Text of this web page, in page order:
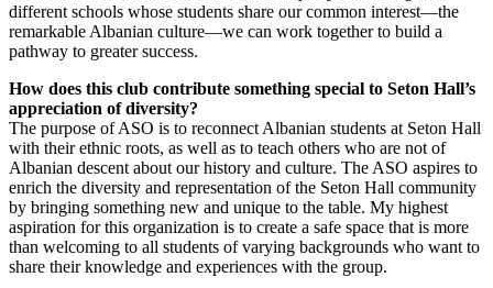
different schools whose students share our common interest—the
remarkable Albanian culture—we can work together to build a
pathway to greater success.
How does this club contribute something special to Seton Hall’s
appreciation of diversity?
The purpose of ASO is to reconnect Albanian students at Seton Hall
with their ethnic roots, as well as to teach others who are not of
Albanian descent about our history and culture. The ASO aspires to
enrich the diversity and representation of the Seton Hall community
by bringing something new and unique to the table. My highest
aspiration for this organization is to create a safe space that is more
than welcoming to all students of varying backgrounds who want to
share their knowledge and experiences with the group.